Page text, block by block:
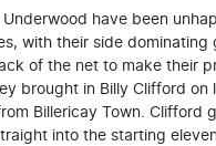
Underwood have been
with their side dominating
of the net to make their
brought in Billy Clifford on
Billericay Town. Clifford
into the starting